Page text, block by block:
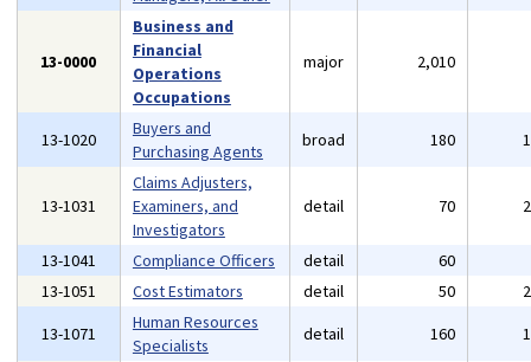
13-0000
Business and
Financial
Operations
Occupations
major 2,010
13-1020
Buyers and
Purchasing Agents
broad 180
13-1031
Claims Adjusters,
Examiners, and
Investigators
detail 70
13-1041 Compliance Officers detail 60
13-1051
Cost Estimators detail 50
13-1071
Human Resources
Specialists
detail 160